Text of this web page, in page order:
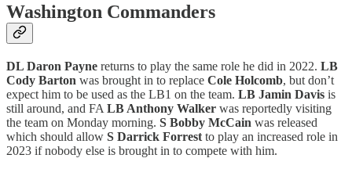
Washington Commanders
DL Daron Payne returns to play the same role he did in 2022. LB
Cody Barton was brought in to replace Cole Holcomb, but don’t
expect him to be used as the LB1 on the team. LB Jamin Davis is
still around, and FA LB Anthony Walker was reportedly visiting
the team on Monday morning. S Bobby McCain was released
which should allow S Darrick Forrest to play an increased role in
2023 if nobody else is brought in to compete with him.